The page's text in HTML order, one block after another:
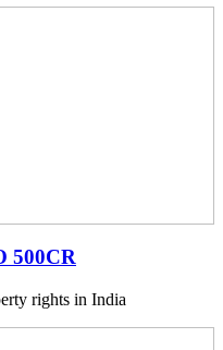
500CR
rights in India